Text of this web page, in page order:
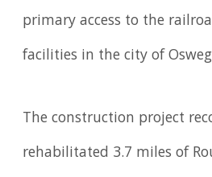
primary access to the
facilities in the city of
The construction project
rehabilitated 3.7 miles of